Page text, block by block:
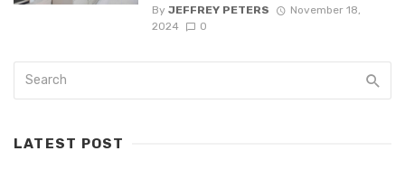
By JEFFREY PETERS
November 18,
2024
0
LATEST POST